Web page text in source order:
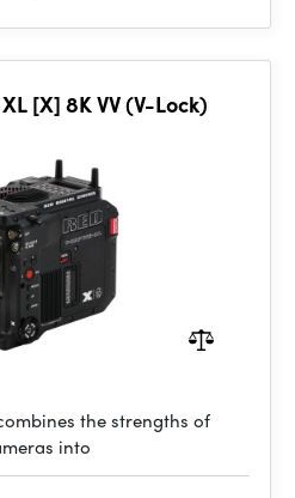
[X] 8K VV (V-Lock)
the strengths of
into